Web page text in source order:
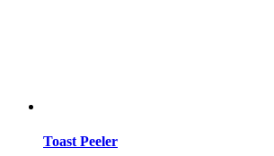
Toast Peeler